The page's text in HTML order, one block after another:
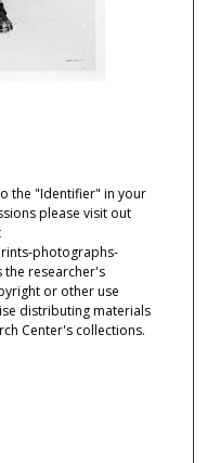
the "Identifier" in your
please visit out
photographs-
the researcher's
or other use
distributing materials
Center's collections.